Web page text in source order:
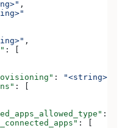
,
,
: [
: "<string>"
: [
:
: [